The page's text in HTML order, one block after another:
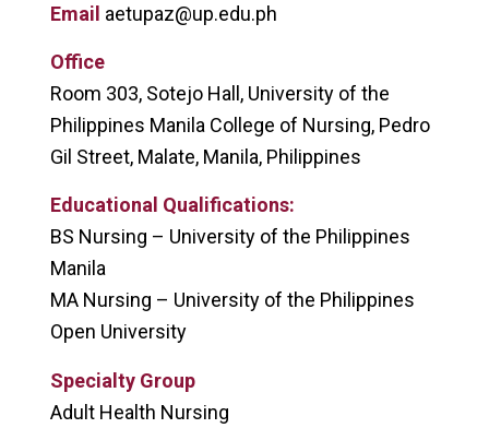
Email aetupaz@up.edu.ph
Office
Room 303, Sotejo Hall, University of the
Philippines Manila College of Nursing, Pedro
Gil Street, Malate, Manila, Philippines
Educational Qualifications:
BS Nursing – University of the Philippines
Manila
MA Nursing – University of the Philippines
Open University
Specialty Group
Adult Health Nursing